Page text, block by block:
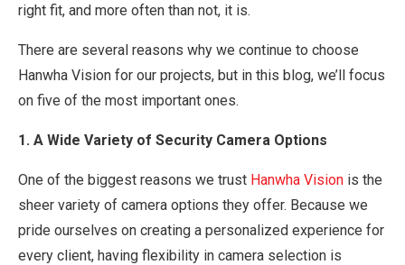
right fit, and more often than not, it is.
There are several reasons why we continue to choose
Hanwha Vision for our projects, but in this blog, we’ll focus
on five of the most important ones.
1. A Wide Variety of Security Camera Options
One of the biggest reasons we trust Hanwha Vision is the
sheer variety of camera options they offer. Because we
pride ourselves on creating a personalized experience for
every client, having flexibility in camera selection is